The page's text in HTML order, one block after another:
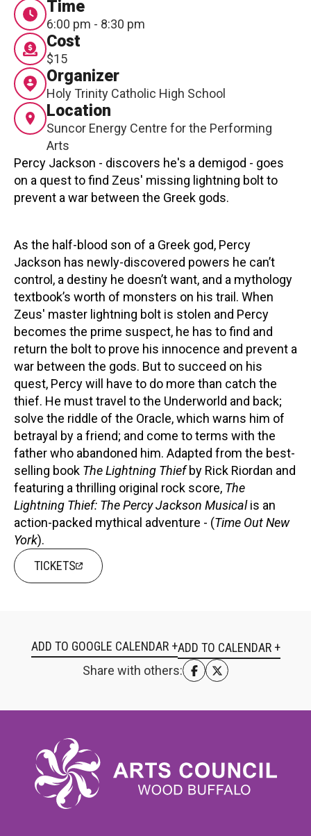
Contact
LOGIN CART
Percy Jackson - discovers he's a demigod - goes
on a quest to find Zeus' missing lightning bolt to
prevent a war between the Greek gods.
As the half-blood son of a Greek god, Percy
Jackson has newly-discovered powers he can’t
control, a destiny he doesn’t want, and a mythology
textbook’s worth of monsters on his trail. When
Zeus' master lightning bolt is stolen and Percy
becomes the prime suspect, he has to find and
return the bolt to prove his innocence and prevent a
war between the gods. But to succeed on his
quest, Percy will have to do more than catch the
thief. He must travel to the Underworld and back;
solve the riddle of the Oracle, which warns him of
betrayal by a friend; and come to terms with the
father who abandoned him. Adapted from the best-
selling book The Lightning Thiefby Rick Riordan and
featuring a thrilling original rock score, The
Lightning Thief: The Percy Jackson Musicalis an
action-packed mythical adventure - (Time Out New
York).
TICKETS
Time
6:00 pm - 8:30 pm
Cost
$15
Organizer
Holy Trinity Catholic High School
Location
Suncor Energy Centre for the Performing
Arts
ADD TO GOOGLE CALENDAR +
Share with others: